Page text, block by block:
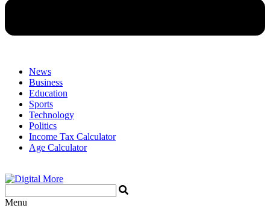
News
Business
Education
Sports
Technology
Politics
Income Tax Calculator
Age Calculator
Menu